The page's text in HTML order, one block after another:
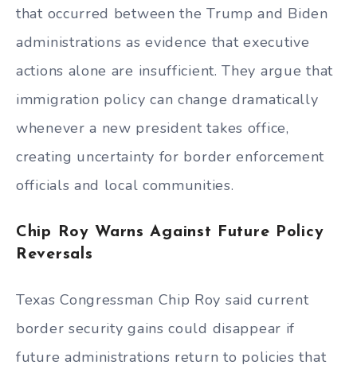
that occurred between the Trump and Biden
administrations as evidence that executive
actions alone are insufficient. They argue that
immigration policy can change dramatically
whenever a new president takes office,
creating uncertainty for border enforcement
officials and local communities.
Chip Roy Warns Against Future Policy
Reversals
Texas Congressman Chip Roy said current
border security gains could disappear if
future administrations return to policies that